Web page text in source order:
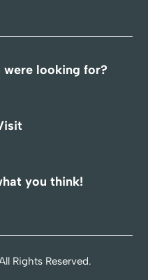
were looking for?
you think!
Rights Reserved.
Accelerator